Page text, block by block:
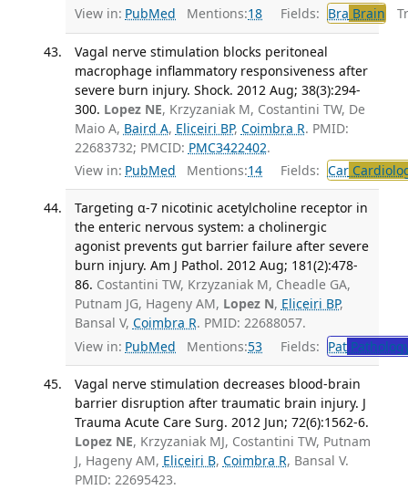
View in: PubMed Mentions:18 Fields: Bra Brain
Vagal nerve stimulation blocks peritoneal
macrophage inflammatory responsiveness after
severe burn injury. Shock. 2012 Aug; 38(3):294-
300. Lopez NE, Krzyzaniak M, Costantini TW, De
Maio A, Baird A, Eliceiri BP, Coimbra R. PMID:
22683732; PMCID: PMC3422402.
View in: PubMed Mentions:14 Fields: Car
Targeting α-7 nicotinic acetylcholine receptor in
the enteric nervous system: a cholinergic
agonist prevents gut barrier failure after severe
burn injury. Am J Pathol. 2012 Aug; 181(2):478-
86. Costantini TW, Krzyzaniak M, Cheadle GA,
Putnam JG, Hageny AM, Lopez N, Eliceiri BP,
Bansal V, Coimbra R. PMID: 22688057.
View in: PubMed Mentions:53 Fields: Pat
Vagal nerve stimulation decreases blood-brain
barrier disruption after traumatic brain injury. J
Trauma Acute Care Surg. 2012 Jun; 72(6):1562-6.
Lopez NE, Krzyzaniak MJ, Costantini TW, Putnam
J, Hageny AM, Eliceiri B, Coimbra R, Bansal V.
PMID: 22695423.